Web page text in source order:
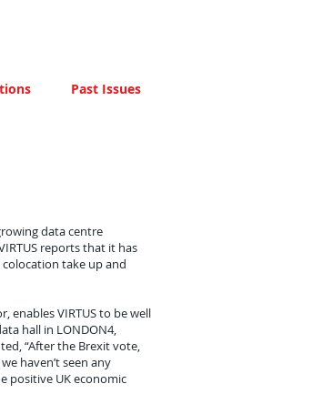
Past Issues
data centre
reports that it has
take up and
enables VIRTUS to be well
hall in LONDON4,
“After the Brexit vote,
haven’t seen any
positive UK economic